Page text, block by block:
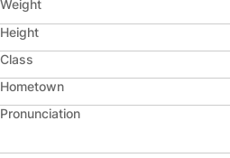
Weight
Height
Class
Hometown
Pronunciation